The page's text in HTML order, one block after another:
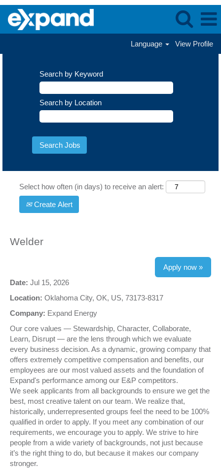
Language View Profile
Search by Keyword
Search by Location
Select how often (in days) to receive an alert:
Create Alert
Welder
Apply now »
Date: Jul 15, 2026
Location: Oklahoma City, OK, US, 73173-8317
Company: Expand Energy
Our core values — Stewardship, Character, Collaborate,
Learn, Disrupt — are the lens through which we evaluate
every business decision. As a dynamic, growing company that
offers extremely competitive compensation and benefits, our
employees are our most valued assets and the foundation of
Expand's performance among our E&P competitors.
We seek applicants from all backgrounds to ensure we get the
best, most creative talent on our team. We realize that,
historically, underrepresented groups feel the need to be 100%
qualified in order to apply. If you meet any combination of our
requirements, we encourage you to apply. We strive to hire
people from a wide variety of backgrounds, not just because
it’s the right thing to do, but because it makes our company
stronger.